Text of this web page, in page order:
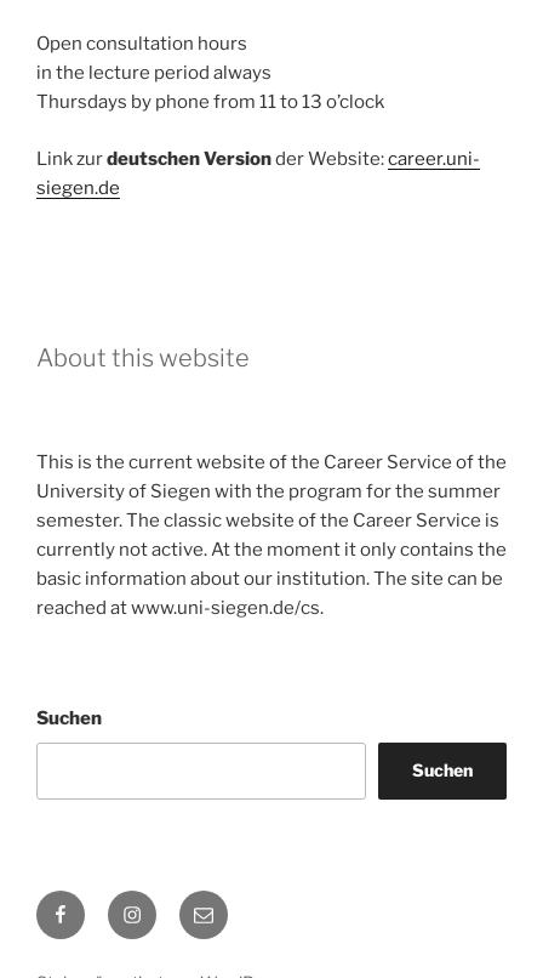
Open consultation hours
in the lecture period always
Thursdays by phone from 11 to 13 o’clock
Link zurdeutschen Versionder Website:career.uni-
siegen.de
About this website
This is the current website of the Career Service of the
University of Siegen with the program for the summer
semester. The classic website of the Career Service is
currently not active. At the moment it only contains the
basic information about our institution. The site can be
reached at www.uni-siegen.de/cs.
Suchen
Suchen
FacebookInstagram
E-
Mail